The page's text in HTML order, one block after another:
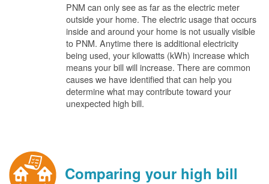
PNM can only see as far as the electric meter
outside your home. The electric usage that occurs
inside and around your home is not usually visible
to PNM. Anytime there is additional electricity
being used, your kilowatts (kWh) increase which
means your bill will increase. There are common
causes we have identified that can help you
determine what may contribute toward your
unexpected high bill.
Comparing your high bill